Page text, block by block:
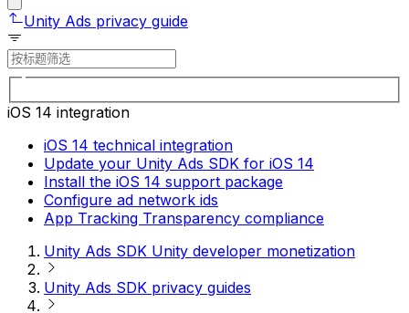
Unity Ads privacy guide
iOS 14 integration
iOS 14 technical integration
Update your Unity Ads SDK for iOS 14
Install the iOS 14 support package
Configure ad network ids
App Tracking Transparency compliance
Unity Ads SDK Unity developer monetization
Unity Ads SDK privacy guides